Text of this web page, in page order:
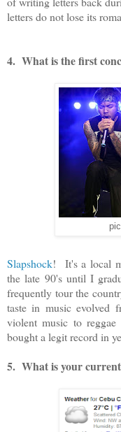
letters do not lose its
4. What is the first
Slapshock! It's a local
the late 90's until I
frequently tour the
taste in music evolved
violent music to
bought a legit record in
5. What is your